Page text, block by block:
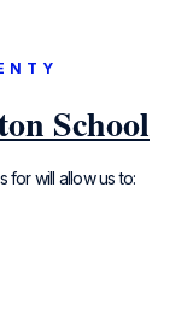
School
for will allow us to: